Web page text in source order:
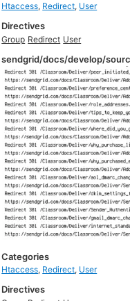
Htaccess, Redirect, User
Directives
Group Redirect User
sendgrid/docs/develop/
Categories
Htaccess, Redirect, User
Directives